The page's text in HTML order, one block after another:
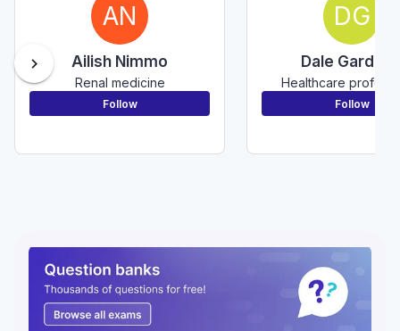
AN
Ailish Nimmo
Renal medicine
Follow
DG
Dale
Healthcare
Follow
chevron_right